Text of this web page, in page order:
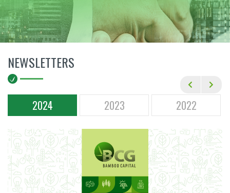
INVESTOR
RELATIONS
BCG Shares Information
Disclosure
Financial Statements
Annual General Meetings
Corporate Governance
Annual Reports
Newsletters
Event Calendar
NEWSLETTERS
2024 2023 2022